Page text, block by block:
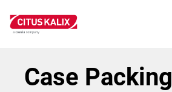
au
contenu
Case Packing